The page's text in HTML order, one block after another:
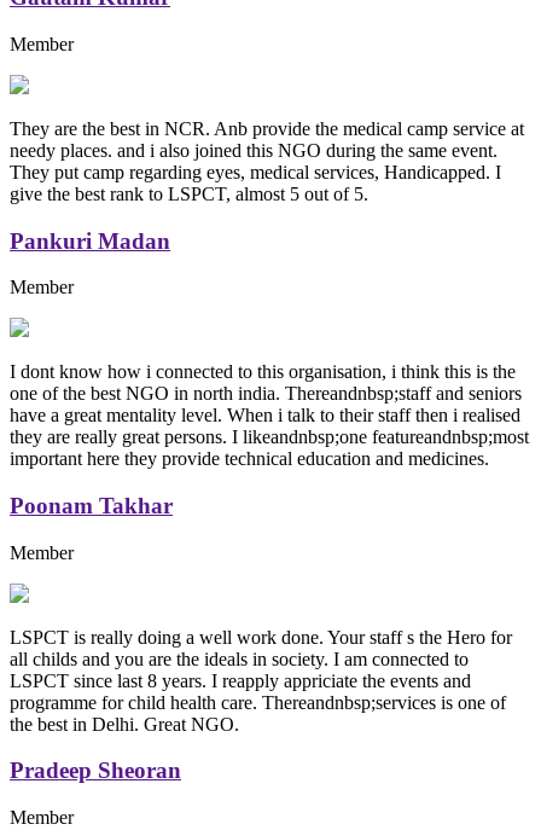
Member
They are the best in NCR. Anb provide the medical camp service at
needy places. and i also joined this NGO during the same event.
They put camp regarding eyes, medical services, Handicapped. I
give the best rank to LSPCT, almost 5 out of 5.
Pankuri Madan
Member
I dont know how i connected to this organisation, i think this is the
one of the best NGO in north india. Thereandnbsp;staff and seniors
have a great mentality level. When i talk to their staff then i realised
they are really great persons. I likeandnbsp;one featureandnbsp;most
important here they provide technical education and medicines.
Poonam Takhar
Member
LSPCT is really doing a well work done. Your staff s the Hero for
all childs and you are the ideals in society. I am connected to
LSPCT since last 8 years. I reapply appriciate the events and
programme for child health care. Thereandnbsp;services is one of
the best in Delhi. Great NGO.
Pradeep Sheoran
Member